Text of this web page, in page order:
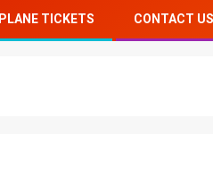
PLANE TICKETS CONTACT US